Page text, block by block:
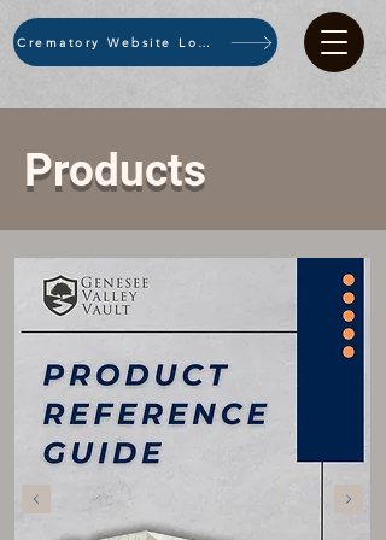
Crematory Website Login
Products